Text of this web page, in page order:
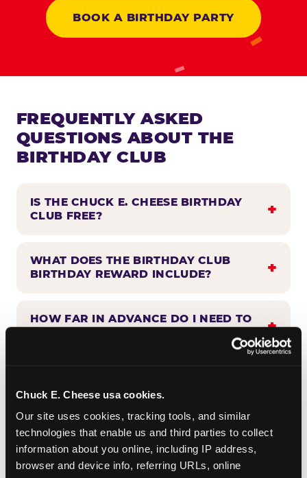
Chuck E. Cheese usa cookies.
Our site uses cookies, tracking tools, and similar
technologies that enable us and third parties to collect
information about you online, including IP address,
browser and device info, referring URLs, online
BOOK A BIRTHDAY PARTY
FREQUENTLY ASKED
QUESTIONS ABOUT THE
BIRTHDAY CLUB
IS THE CHUCK E. CHEESE BIRTHDAY
CLUB FREE?
WHAT DOES THE BIRTHDAY CLUB
BIRTHDAY REWARD INCLUDE?
HOW FAR IN ADVANCE DO I NEED TO
BIRTHDAY CLUB?
CAN BIRTHDAY CLUB BENEFITS BE
COMBINED WITH OTHER OFFERS?